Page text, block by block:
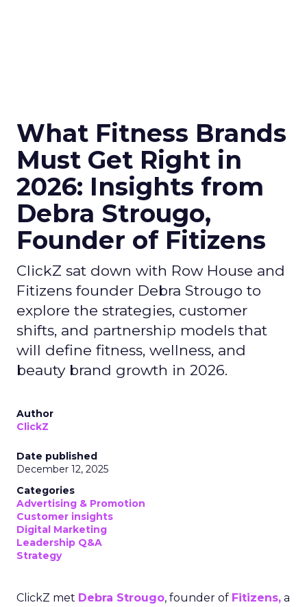
What Fitness Brands
Must Get Right in
2026: Insights from
Debra Strougo,
Founder of Fitizens
ClickZ sat down with Row House and
Fitizens founder Debra Strougo to
explore the strategies, customer
shifts, and partnership models that
will define fitness, wellness, and
beauty brand growth in 2026.
Author
ClickZ
Date published
December 12, 2025
Categories
Advertising & Promotion
Customer insights
Digital Marketing
Leadership Q&A
Strategy
ClickZ met Debra Strougo, founder of Fitizens, a